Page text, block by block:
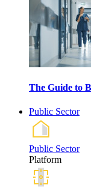
The Guide to
Public Sector
Public Sector
Platform